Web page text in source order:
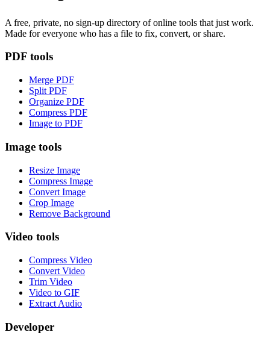
A free, private, no sign-up directory of online tools that just work.
Made for everyone who has a file to fix, convert, or share.
PDF tools
Merge PDF
Split PDF
Organize PDF
Compress PDF
Image to PDF
Image tools
Resize Image
Compress Image
Convert Image
Crop Image
Remove Background
Video tools
Compress Video
Convert Video
Trim Video
Video to GIF
Extract Audio
Developer